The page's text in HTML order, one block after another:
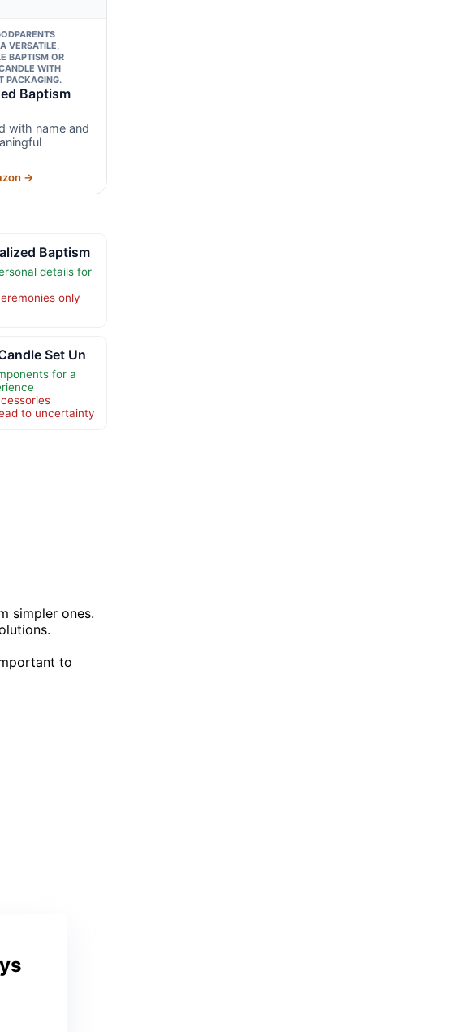
VERSATILE,
BAPTISM OR
WITH
PACKAGING.
Baptism
with name and
→
Baptism
details for
only
Set Un
for a
to uncertainty
simpler ones.
to